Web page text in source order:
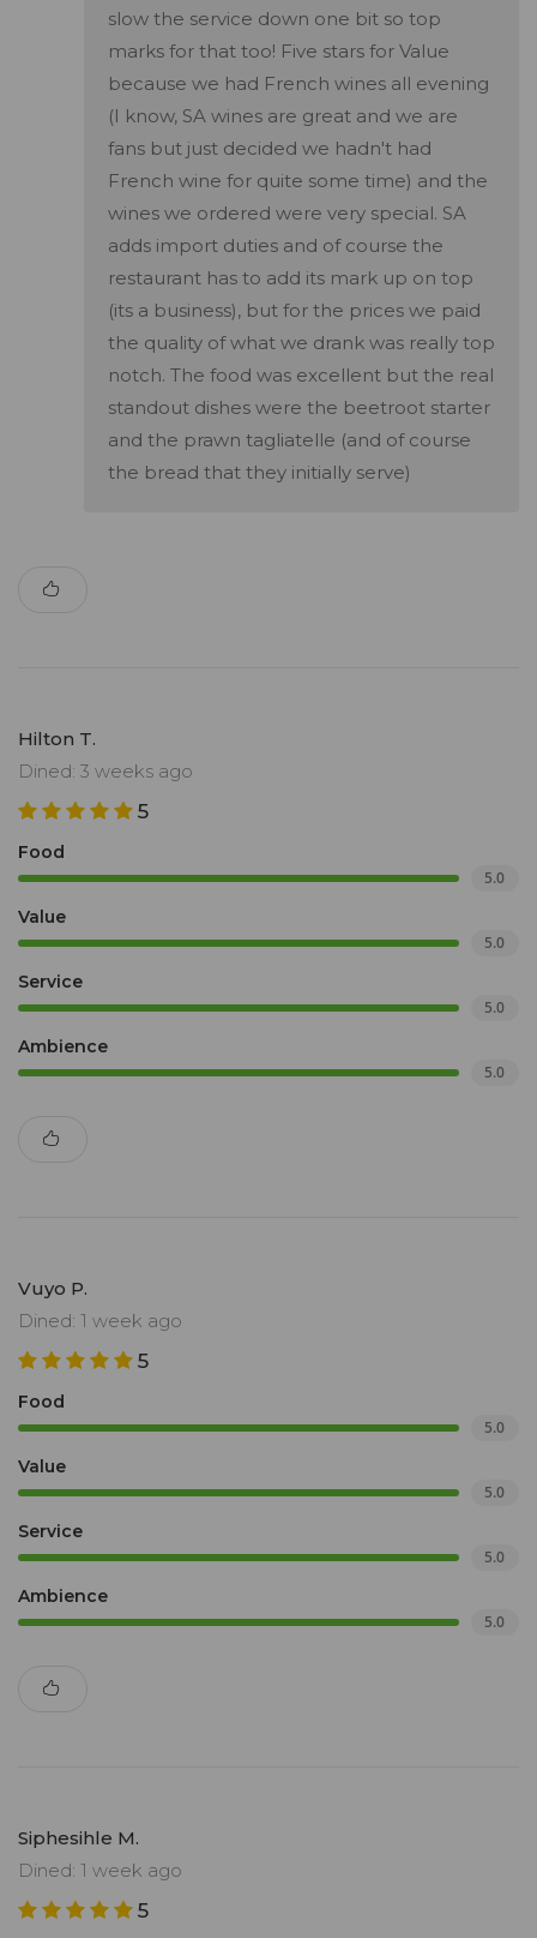
slow the service down one bit so top
marks for that too! Five stars for Value
because we had French wines all evening
(I know, SA wines are great and we are
fans but just decided we hadn't had
French wine for quite some time) and the
wines we ordered were very special. SA
adds import duties and of course the
restaurant has to add its mark up on top
(its a business), but for the prices we paid
the quality of what we drank was really top
notch. The food was excellent but the real
standout dishes were the beetroot starter
and the prawn tagliatelle (and of course
the bread that they initially serve)
Hilton T.
Dined: 3 weeks ago
5
Food
5.0
Value
5.0
Service
5.0
Ambience
5.0
Vuyo P.
Dined: 1 week ago
5
Food
5.0
Value
5.0
Service
5.0
Ambience
5.0
Siphesihle M.
Dined: 1 week ago
5